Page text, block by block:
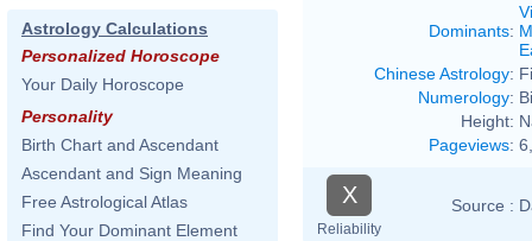
Astrology Calculations
Personalized Horoscope
Your Daily Horoscope
Personality
Birth Chart and Ascendant
Ascendant and Sign Meaning
Free Astrological Atlas
Find Your Dominant Element
Dominants:
Chinese Astrology:
Numerology:
Height:
Pageviews:
X
Reliability
Source :